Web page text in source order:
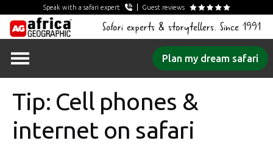
Speak with a safari expert Guest reviews
Safari experts & storytellers. Since 1991
Plan my dream safari
Tip: Cell phones &
internet on safari